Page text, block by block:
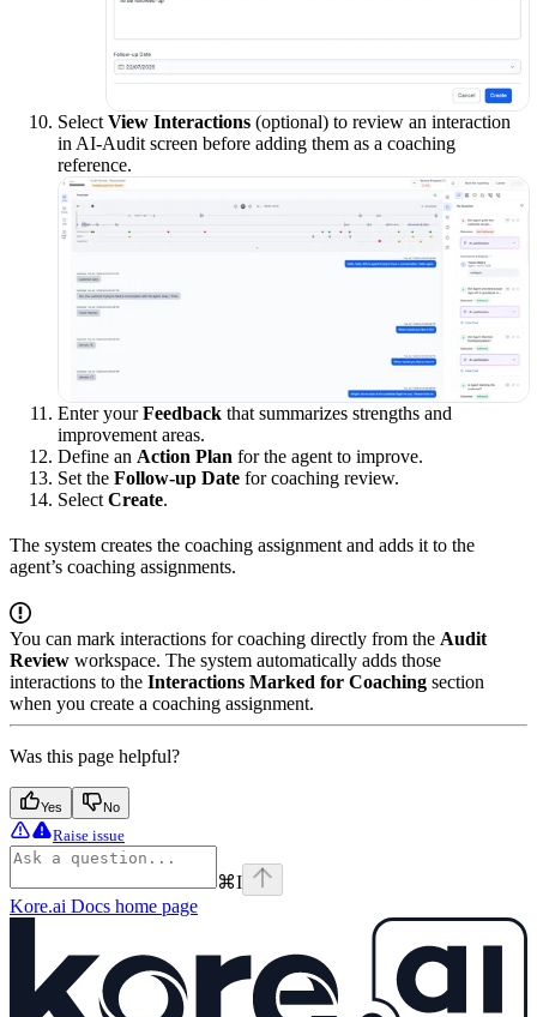
Select View Interactions (optional) to review an interaction
in AI-Audit screen before adding them as a coaching
reference.
Enter yourFeedback that summarizes strengths and
improvement areas.
Define an Action Plan for the agent to improve.
Set the Follow-up Date for coaching review.
Select Create.
The system creates the coaching assignment and adds it to the
agent’s coaching assignments.
You can mark interactions for coaching directly from the Audit
Review workspace. The system automatically adds those
interactions to the Interactions Marked for Coaching section
when you create a coaching assignment.
Was this page helpful?
Yes No
Raise issue
⌘I
Kore.ai Docs home page